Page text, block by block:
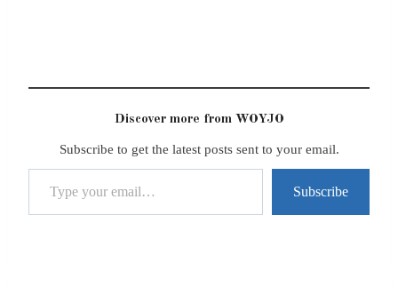
Discover more from WOYJO
Subscribe to get the latest posts sent to your email.
Type your email…
Subscribe